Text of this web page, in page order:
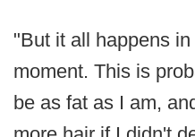
"But it all happens
moment. This is
be as fat as I am,